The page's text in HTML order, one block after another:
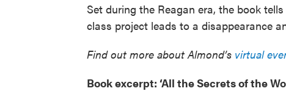
Set during the Reagan era, the book
class project leads to a disappearance
Find out more about Almond’s virtual
Book excerpt: ‘All the Secrets of the